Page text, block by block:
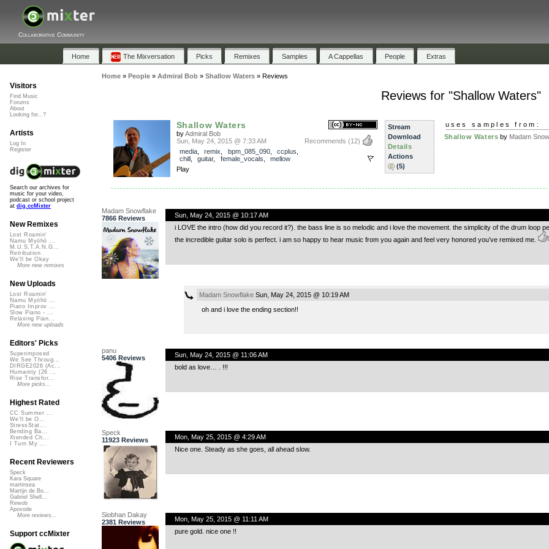
Collaborative Community
Home The Mixversation Picks Remixes Samples A Cappellas People Extras
Home» People» Admiral Bob» Shallow Waters» Reviews
Reviews for "Shallow Waters"
Shallow Waters
byAdmiral Bob
Recommends (12)
Sun, May 24, 2015 @ 7:33 AM
media, remix bpm_085_090, ccplus
chill, guitar, female_vocals
mellow
Play
Stream
Download
Details
Actions
(5)
uses samples from:
Shallow Waters by Madam
Madam Snowflake
7866 Reviews
Sun, May 24, 2015 @ 10:17 AM
i LOVE the intro (how did you record it?). the bass line is so melodic and i love the movement. the simplicity of the drum loop
the incredible guitar solo is perfect. i am so happy to hear music from you again and feel very honored you’ve remixed me.
Madam SnowflakeSun, May 24, 2015 @ 10:19 AM
oh and i love the ending section!!
panu
5406 Reviews
Sun, May 24, 2015 @ 11:06 AM
bold as love… . !!!
Speck
11923 Reviews
Mon, May 25, 2015 @ 4:29 AM
Nice one. Steady as she goes, all ahead slow.
Siobhan Dakay
2381 Reviews
Mon, May 25, 2015 @ 11:11 AM
pure gold. nice one !!
Visitors
Find Music
Forums
About
Looking for...?
Artists
Log In
Register
Search our archives for
music for your video,
podcast or school project
at dig.ccMixter
New Remixes
Lost Roamin'
Namu Myōhō ...
M.U.S.T.A.N.G...
Retribution
We'll be Okay
More new remixes
New Uploads
Lost Roamin'
Namu Myōhō ...
Piano Improv ...
Slow Piano - ...
Relaxing Pian...
More new uploads
Editors' Picks
Superimposed
We See Throug...
DIRGE2026 (Ac...
Humanity (26 ...
Rise Transfor...
More picks...
Highest Rated
CC Summer ...
We'll be O...
StressStat...
Bending Ba...
Xtended Ch...
I Turn My ...
Recent Reviewers
Speck
Kara Square
martinsea
Martijn de Bo...
Gabriel Shell...
Rewob
Apoxode
More reviews...
Support ccMixter